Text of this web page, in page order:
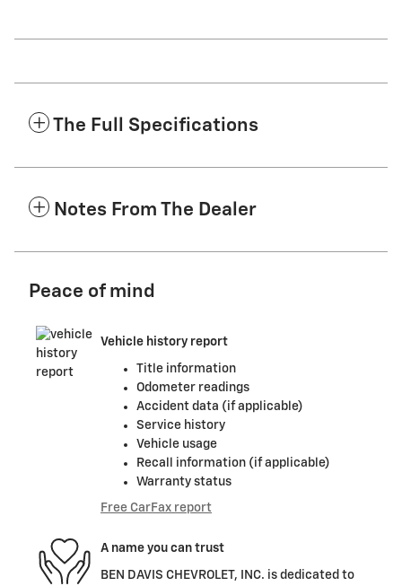
The Full Specifications
Notes From The Dealer
Peace of mind
Vehicle history report
Title information
Odometer readings
Accident data (if applicable)
Service history
Vehicle usage
Recall information (if applicable)
Warranty status
Free CarFax report
A name you can trust
BEN DAVIS CHEVROLET, INC. is dedicated to